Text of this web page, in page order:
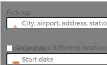
Pick-up
Pick-up date
Return to a different location